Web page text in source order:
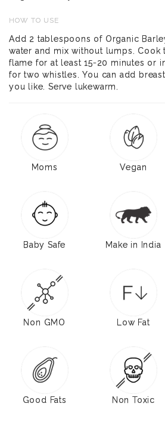
HOW TO USE
Add 2 tablespoons of Organic
water and mix without lumps. Cook
flame for at least 15-20 minutes or
for two whistles. You can add
you like. Serve lukewarm.
Moms Vegan
Baby Safe Make in India
Non GMO Low Fat
Good Fats Non Toxic